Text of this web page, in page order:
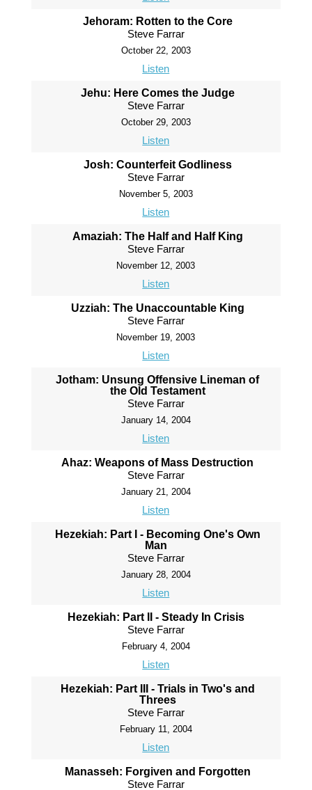
Jehoram: Rotten to the Core
Steve Farrar
October 22, 2003
Listen
Jehu: Here Comes the Judge
Steve Farrar
October 29, 2003
Listen
Josh: Counterfeit Godliness
Steve Farrar
November 5, 2003
Listen
Amaziah: The Half and Half King
Steve Farrar
November 12, 2003
Listen
Uzziah: The Unaccountable King
Steve Farrar
November 19, 2003
Listen
Jotham: Unsung Offensive Lineman of
the Old Testament
Steve Farrar
January 14, 2004
Listen
Ahaz: Weapons of Mass Destruction
Steve Farrar
January 21, 2004
Listen
Hezekiah: Part I - Becoming One's Own
Man
Steve Farrar
January 28, 2004
Listen
Hezekiah: Part II - Steady In Crisis
Steve Farrar
February 4, 2004
Listen
Hezekiah: Part III - Trials in Two's and
Threes
Steve Farrar
February 11, 2004
Listen
Manasseh: Forgiven and Forgotten
Steve Farrar